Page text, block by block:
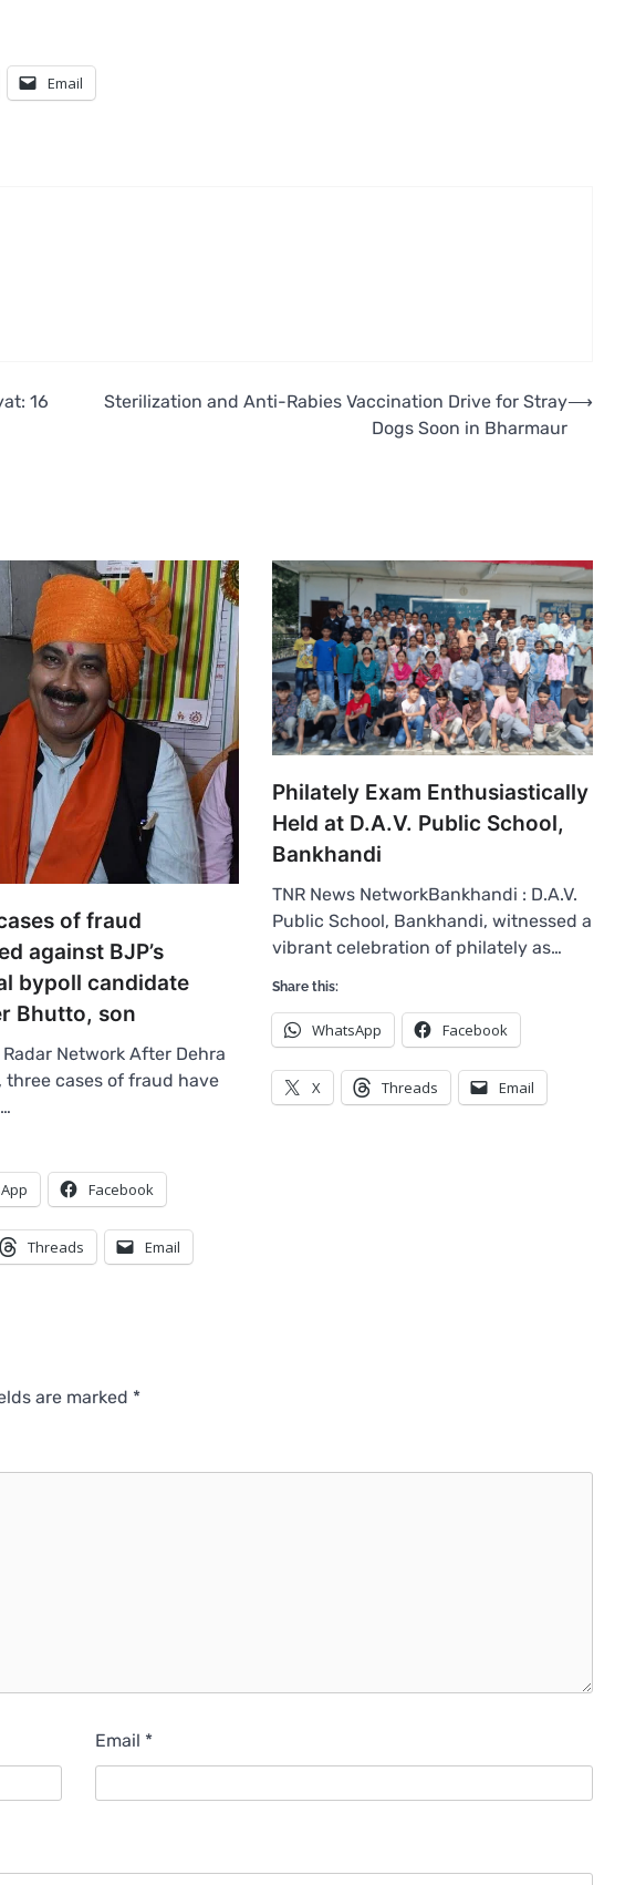
Email
16
Sterilization and Anti-Rabies Vaccination Drive for Stray
Dogs Soon in Bharmaur
⟶
of fraud
against BJP’s
bypoll candidate
Bhutto, son
Network After Dehra
three cases of fraud have
Facebook
Threads Email
Philately Exam Enthusiastically
Held at D.A.V. Public School,
Bankhandi
TNR News NetworkBankhandi : D.A.V.
Public School, Bankhandi, witnessed a
vibrant celebration of philately as…
Share this:
WhatsApp Facebook
X Threads Email
are marked *
Email *